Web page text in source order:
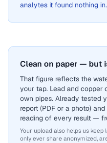
analytes it found nothing in.
Clean on paper — but
That figure reflects the
your tap. Lead and copper
own pipes. Already tested
report (PDF or a photo)
reading of every result —
Your upload also helps us
only ever share anonymized,